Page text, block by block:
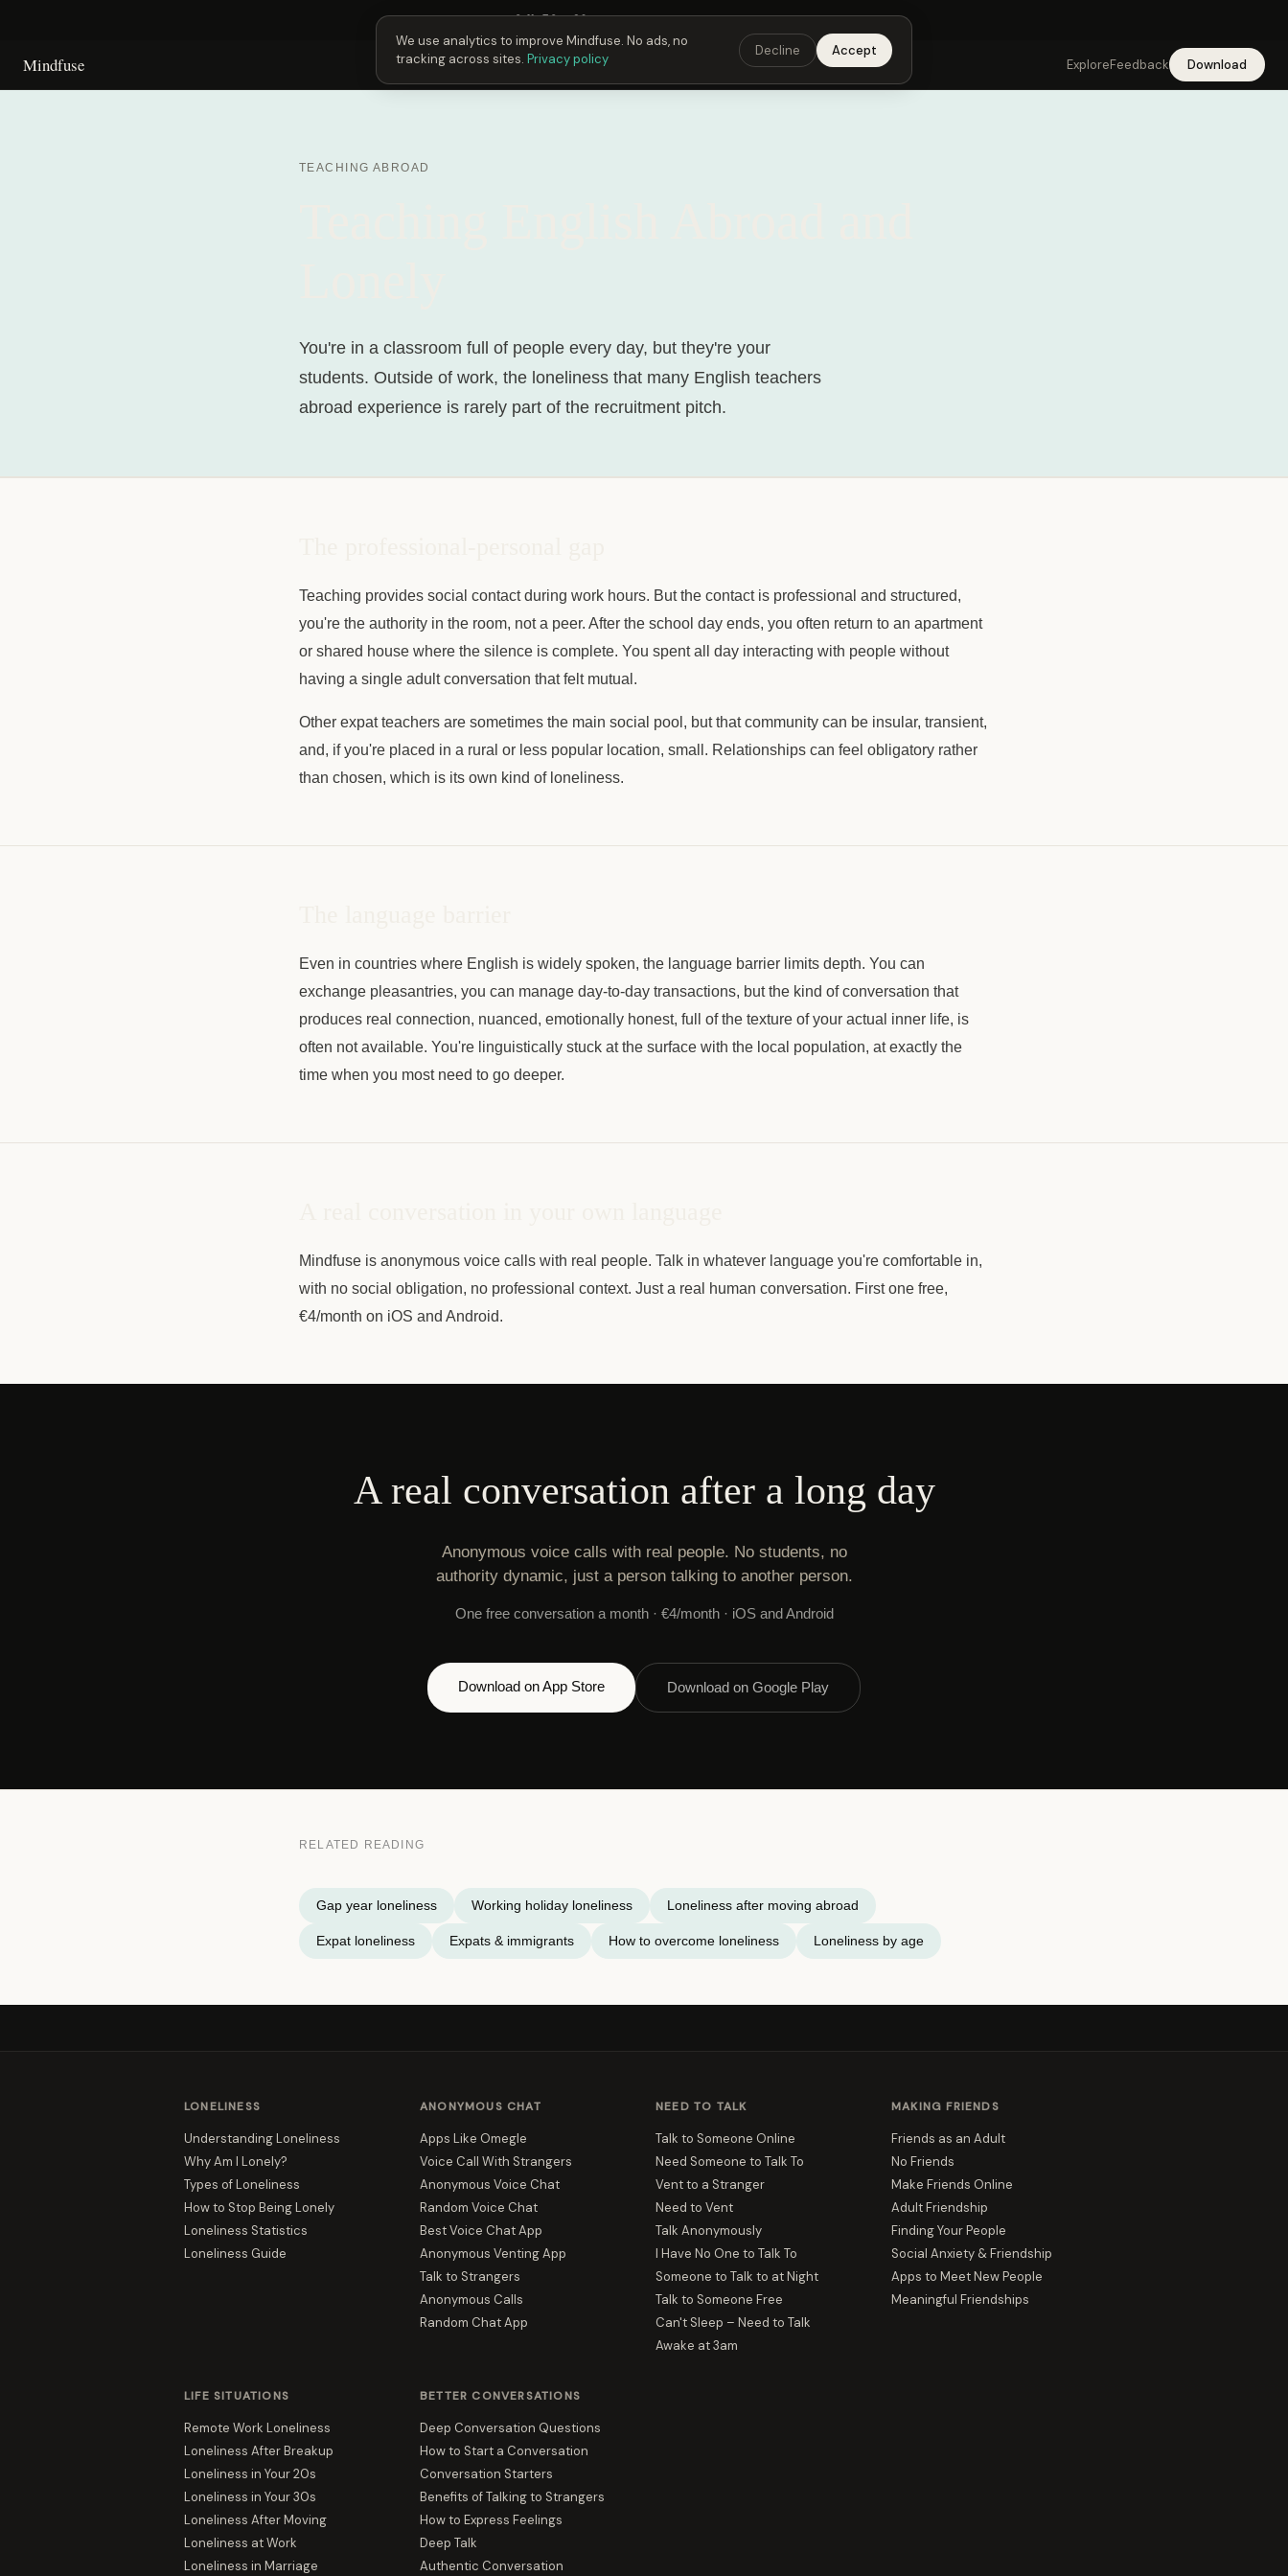
Next Fusing Hour in04h50m29s9:00 PMET ·6:00 PMPT ·3:00 amCETGet the app →
Mindfuse ExploreFeedback Download
TEACHING ABROAD
You're in a classroom full of people every day, but they're your
students. Outside of work, the loneliness that many English teachers
abroad experience is rarely part of the recruitment pitch.
Teaching provides social contact during work hours. But the contact is professional and structured,
you're the authority in the room, not a peer. After the school day ends, you often return to an apartment
or shared house where the silence is complete. You spent all day interacting with people without
having a single adult conversation that felt mutual.
Other expat teachers are sometimes the main social pool, but that community can be insular, transient,
and, if you're placed in a rural or less popular location, small. Relationships can feel obligatory rather
than chosen, which is its own kind of loneliness.
Even in countries where English is widely spoken, the language barrier limits depth. You can
exchange pleasantries, you can manage day-to-day transactions, but the kind of conversation that
produces real connection, nuanced, emotionally honest, full of the texture of your actual inner life, is
often not available. You're linguistically stuck at the surface with the local population, at exactly the
time when you most need to go deeper.
Mindfuse is anonymous voice calls with real people. Talk in whatever language you're comfortable in,
with no social obligation, no professional context. Just a real human conversation. First one free,
€4/month on iOS and Android.
A real conversation after a long day
Anonymous voice calls with real people. No students, no
authority dynamic, just a person talking to another person.
One free conversation a month · €4/month · iOS and Android
Download on App Store Download on Google Play
RELATED READING
Gap year loneliness Working holiday loneliness Loneliness after moving abroad
Expat loneliness Expats & immigrants How to overcome loneliness Loneliness by age
LONELINESS
Understanding Loneliness
Why Am I Lonely?
Types of Loneliness
How to Stop Being Lonely
Loneliness Statistics
Loneliness Guide
ANONYMOUS CHAT
Apps Like Omegle
Voice Call With Strangers
Anonymous Voice Chat
Random Voice Chat
Best Voice Chat App
Anonymous Venting App
Talk to Strangers
Anonymous Calls
Random Chat App
NEED TO TALK
Talk to Someone Online
Need Someone to Talk To
Vent to a Stranger
Need to Vent
Talk Anonymously
I Have No One to Talk To
Someone to Talk to at Night
Talk to Someone Free
Can't Sleep – Need to Talk
Awake at 3am
MAKING FRIENDS
Friends as an Adult
No Friends
Make Friends Online
Adult Friendship
Finding Your People
Social Anxiety & Friendship
Apps to Meet New People
Meaningful Friendships
LIFE SITUATIONS
Remote Work Loneliness
Loneliness After Breakup
Loneliness in Your 20s
Loneliness in Your 30s
Loneliness After Moving
Loneliness at Work
Loneliness in Marriage
BETTER CONVERSATIONS
Deep Conversation Questions
How to Start a Conversation
Conversation Starters
Benefits of Talking to Strangers
How to Express Feelings
Deep Talk
Authentic Conversation
We use analytics to improve Mindfuse. No ads, no
tracking across sites. Privacy policy
Decline Accept